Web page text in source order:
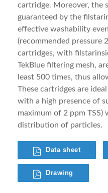
cartridge. Moreover, the
guaranteed by the
effective washability
(recommended pressure
cartridges, with
TekBlue filtering mesh,
least 500 times, thus
These cartridges are
with a high presence of
maximum of 2 ppm TSS)
distribution of particles.
Data sheet
Drawing